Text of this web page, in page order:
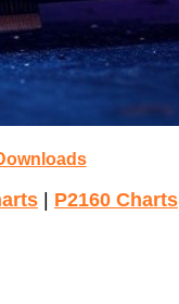
P2160 Charts